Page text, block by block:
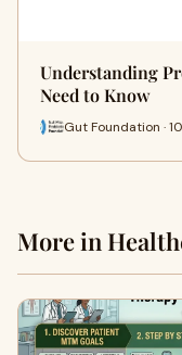
Understanding
Need to Know
Gut Foundation ·
More in